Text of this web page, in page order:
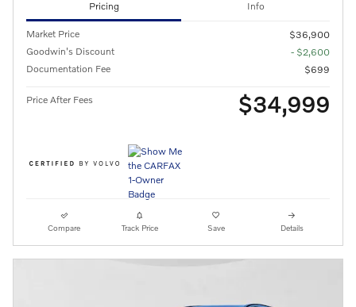
Pricing Info
Market Price
$36,900
Goodwin's Discount
- $2,600
Documentation Fee
$699
Price After Fees $34,999
Compare Track Price Save Details